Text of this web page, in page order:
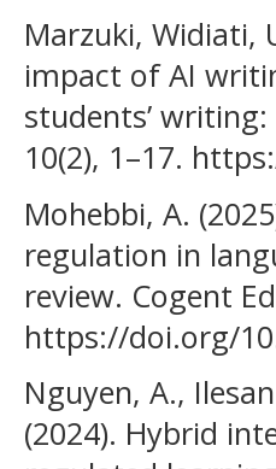
Marzuki, Widiati,
impact of AI
students’ writing:
10(2), 1–17.
Mohebbi, A.
regulation in
review. Cogent
https://doi.org/
Nguyen, A.,
(2024). Hybrid